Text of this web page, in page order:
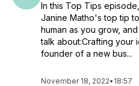
In this Top Tips
Janine Matho's top tip
human as you grow,
talk about:Crafting your
founder of a new bus...
November 18, 2022• 18:57